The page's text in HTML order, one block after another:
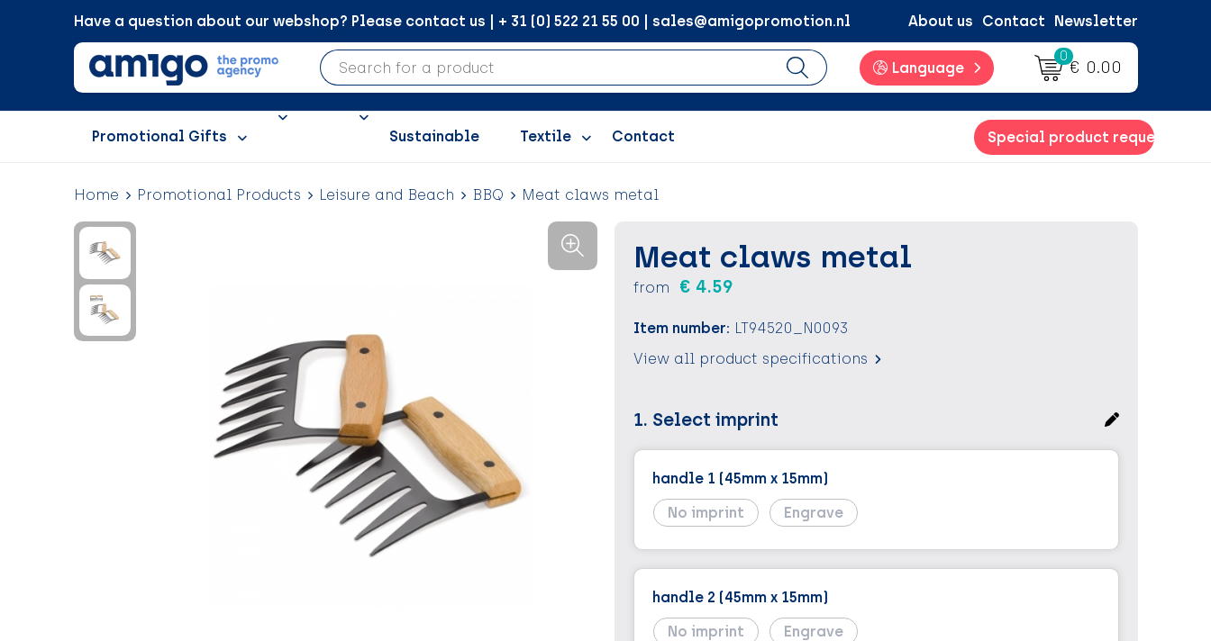
Have a question about our webshop? Please contact us | + 31 (0) 522 21 55 00 | sales@amigopromotion.nl About us Contact Newsletter
Language
0
€ 0.00
Promotional Gifts Sustainable Textile Contact Special product request
Home Promotional Products Leisure and Beach BBQ Meat claws metal
Meat claws metal
from € 4.59
Item number: LT94520_N0093
View all product specifications
1. Select imprint
handle 1 (45mm x 15mm)
No imprint
Engrave
handle 2 (45mm x 15mm)
No imprint
Engrave